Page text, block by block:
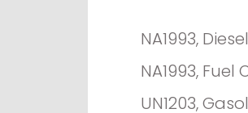
NA1993,
NA1993, Fuel
UN1203,